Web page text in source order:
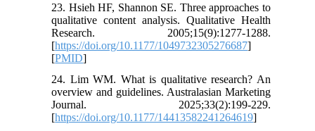
23. Hsieh HF, Shannon SE. Three approaches to
qualitative content analysis. Qualitative Health
Research. 2005;15(9):1277-1288.
[https://doi.org/10.1177/1049732305276687]
[PMID]
24. Lim WM. What is qualitative research? An
overview and guidelines. Australasian Marketing
Journal. 2025;33(2):199-229.
[https://doi.org/10.1177/14413582241264619]